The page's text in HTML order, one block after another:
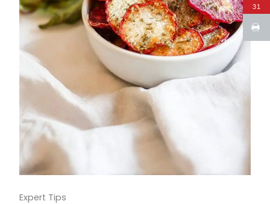
Expert Tips
31